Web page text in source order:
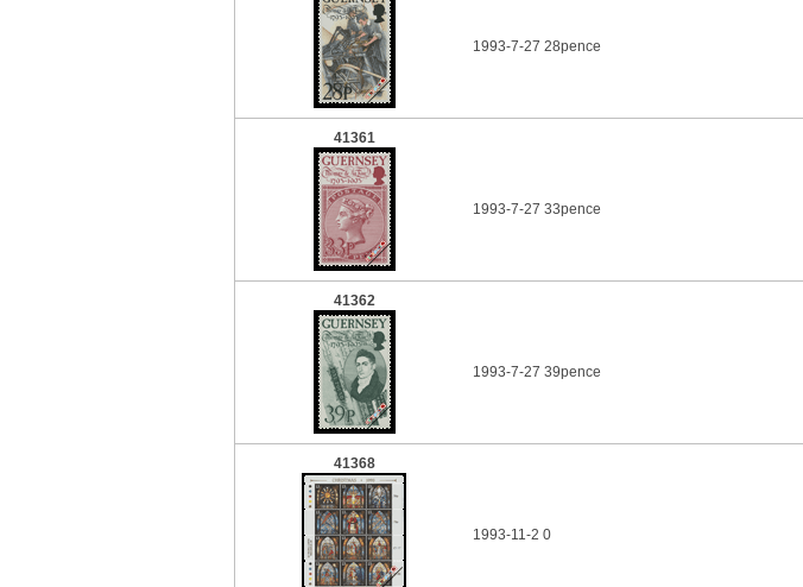
1993-7-27 28pence
41361
1993-7-27 33pence
41362
1993-7-27 39pence
41368
1993-11-2 0